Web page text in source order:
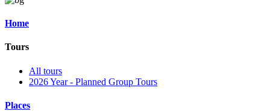
Home
Tours
All tours
2026 Year - Planned Group Tours
Places